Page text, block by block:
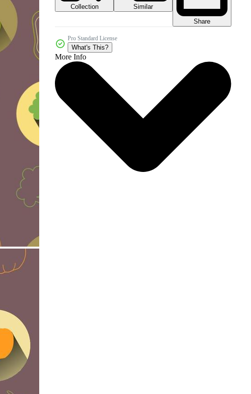
Collection
Similar
Share
Pro Standard License
What's This?
More Info